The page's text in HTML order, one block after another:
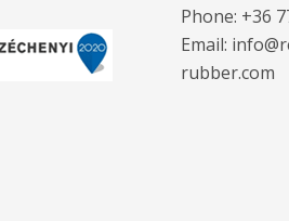
Phone: +36
Email:
rubber.com